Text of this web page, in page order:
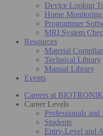
Device Lookup
Home
Programmer
MRI System
Resources
Material
Technical Library
Manual Library
Events
Careers at BIOTRONIK
Career Levels
Professionals
Students
Entry-Level and